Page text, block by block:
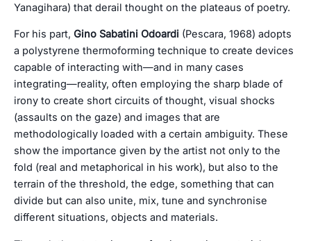
Yanagihara) that derail thought on the plateaus of poetry.
For his part, Gino Sabatini Odoardi (Pescara, 1968) adopts
a polystyrene thermoforming technique to create devices
capable of interacting with—and in many cases
integrating—reality, often employing the sharp blade of
irony to create short circuits of thought, visual shocks
(assaults on the gaze) and images that are
methodologically loaded with a certain ambiguity. These
show the importance given by the artist not only to the
fold (real and metaphorical in his work), but also to the
terrain of the threshold, the edge, something that can
divide but can also unite, mix, tune and synchronise
different situations, objects and materials.